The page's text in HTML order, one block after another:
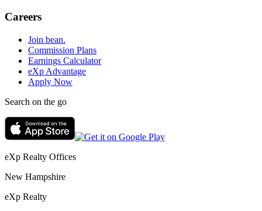
Careers
Join bean.
Commission Plans
Earnings Calculator
eXp Advantage
Apply Now
Search on the go
eXp Realty Offices
New Hampshire
eXp Realty